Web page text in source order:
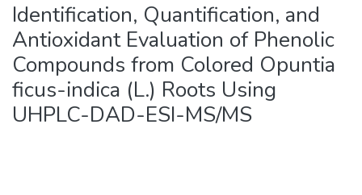
Identification, Quantification, and
Antioxidant Evaluation of Phenolic
Compounds from Colored Opuntia
ficus-indica (L.) Roots Using
UHPLC-DAD-ESI-MS/MS